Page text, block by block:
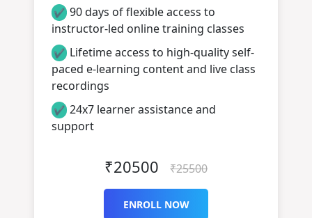
✔ 90 days of flexible access to
instructor-led online training classes
✔ Lifetime access to high-quality self-
paced e-learning content and live class
recordings
✔ 24x7 learner assistance and
support
₹20500 ₹25500
ENROLL NOW